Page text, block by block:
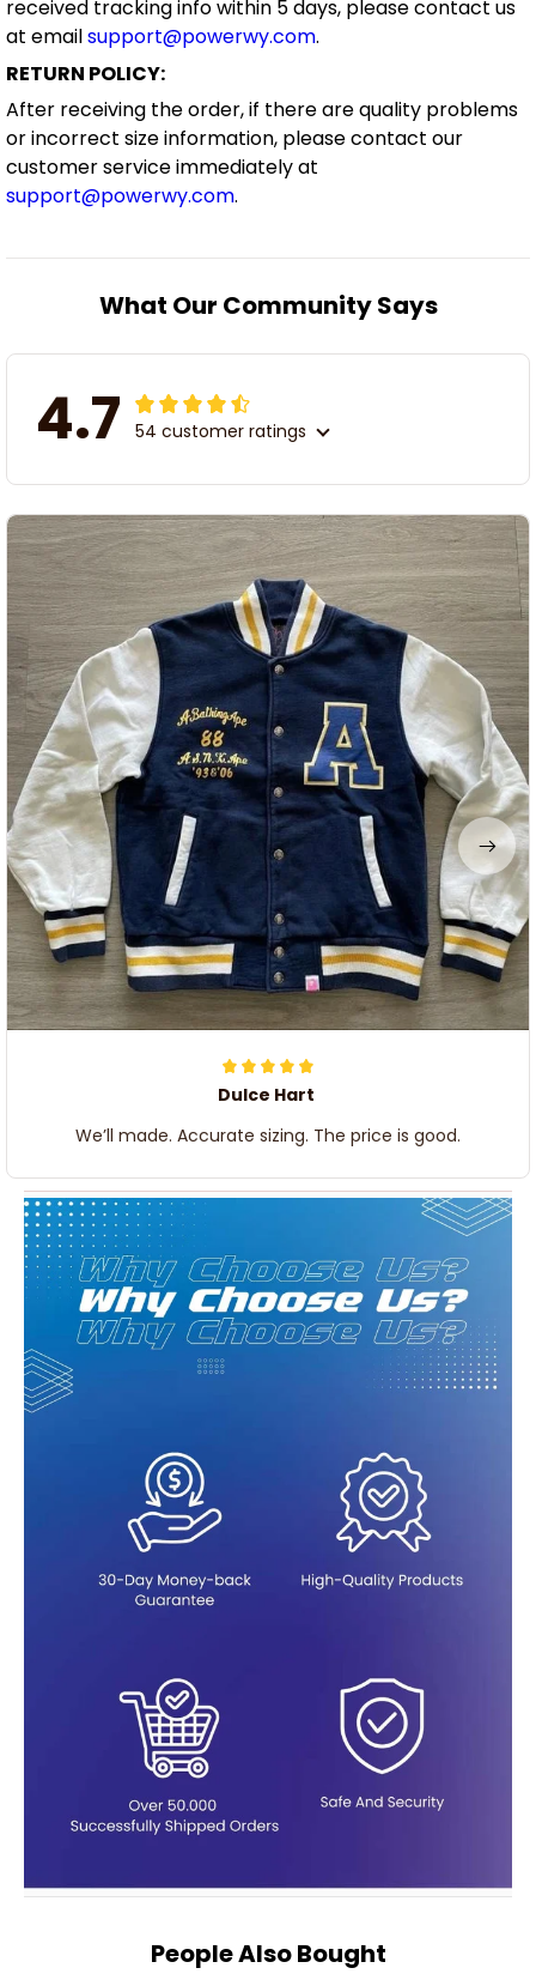
received tracking info within 5 days, please contact us
at emailsupport@powerwy.com.
RETURN POLICY:
After receiving the order, if there are quality problems
or incorrect size information, please contact our
customer service immediately at
support@powerwy.com.
What Our Community Says
4.7 54 customer ratings
Dulce Hart
We’ll made. Accurate sizing. The price is good.
People Also Bought